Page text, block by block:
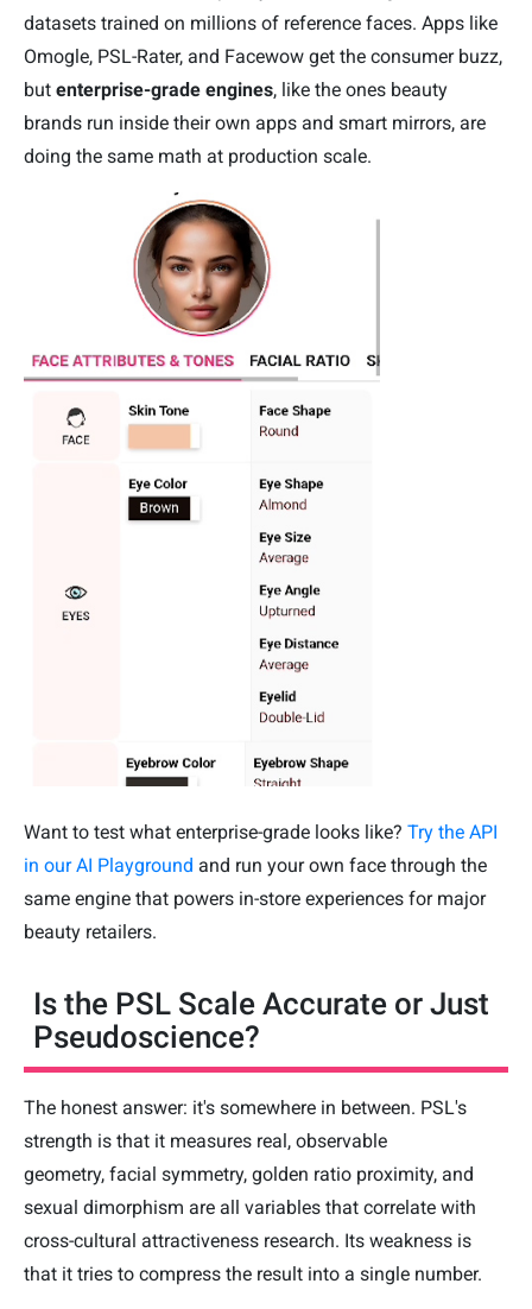
datasets trained on millions of reference faces. Apps like
Omogle, PSL-Rater, and Facewow get the consumer buzz,
but enterprise-grade engines, like the ones beauty
brands run inside their own apps and smart mirrors, are
doing the same math at production scale.
Want to test what enterprise-grade looks like? Try the API
in our AI Playground and run your own face through the
same engine that powers in-store experiences for major
beauty retailers.
Is the PSL Scale Accurate or Just
Pseudoscience?
The honest answer: it's somewhere in between. PSL's
strength is that it measures real, observable
geometry, facial symmetry, golden ratio proximity, and
sexual dimorphism are all variables that correlate with
cross-cultural attractiveness research. Its weakness is
that it tries to compress the result into a single number.